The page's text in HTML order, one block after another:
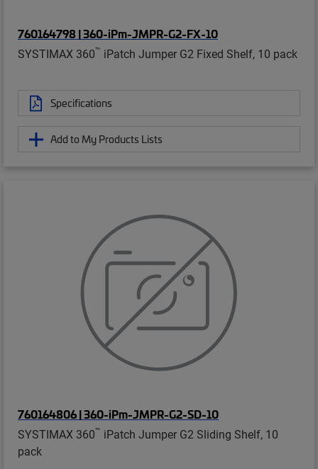
760164798 | 360-iPm-JMPR-G2-FX-10
SYSTIMAX 360™ iPatch Jumper G2 Fixed Shelf, 10 pack
Specifications
Add to My Products Lists
760164806 | 360-iPm-JMPR-G2-SD-10
SYSTIMAX 360™ iPatch Jumper G2 Sliding Shelf, 10
pack